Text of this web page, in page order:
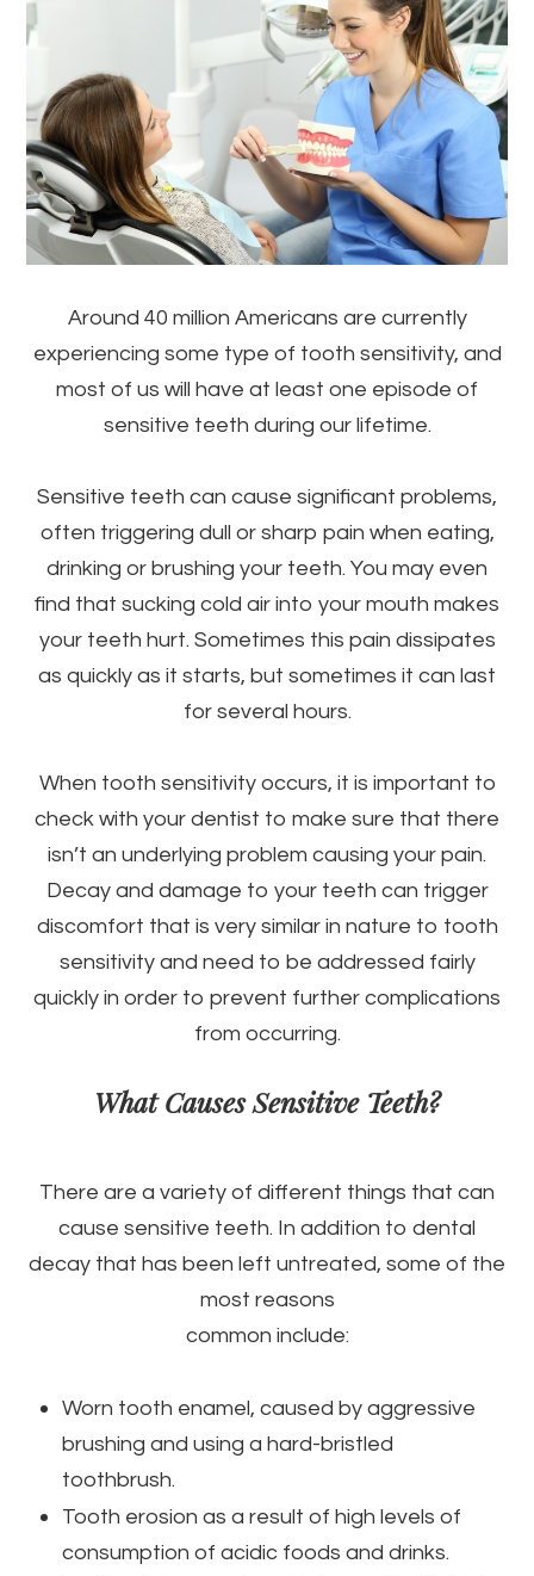
Around 40 million Americans are currently
experiencing some type of tooth sensitivity, and
most of us will have at least one episode of
sensitive teeth during our lifetime.
Sensitive teeth can cause significant problems,
often triggering dull or sharp pain when eating,
drinking or brushing your teeth. You may even
find that sucking cold air into your mouth makes
your teeth hurt. Sometimes this pain dissipates
as quickly as it starts, but sometimes it can last
for several hours.
When tooth sensitivity occurs, it is important to
check with your dentist to make sure that there
isn’t an underlying problem causing your pain.
Decay and damage to your teeth can trigger
discomfort that is very similar in nature to tooth
sensitivity and need to be addressed fairly
quickly in order to prevent further complications
from occurring.
What Causes Sensitive Teeth?
There are a variety of different things that can
cause sensitive teeth. In addition to dental
decay that has been left untreated, some of the
most reasons
common include:
Worn tooth enamel, caused by aggressive
brushing and using a hard-bristled
toothbrush.
Tooth erosion as a result of high levels of
consumption of acidic foods and drinks.